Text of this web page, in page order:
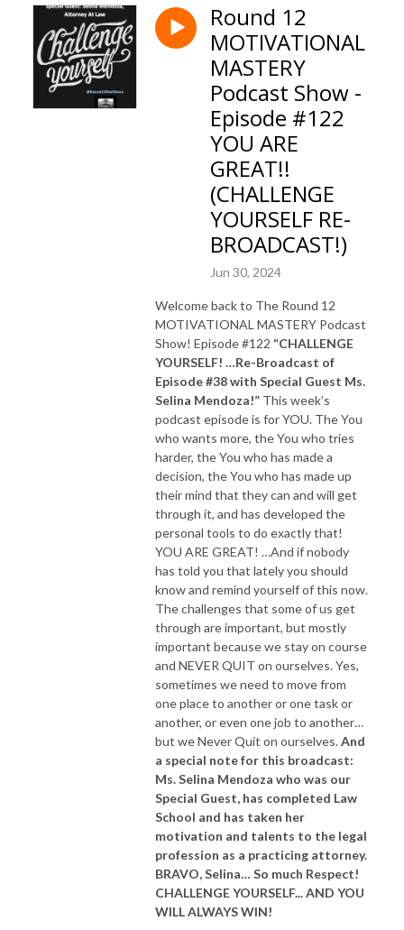
Round 12
MOTIVATIONAL
MASTERY
Podcast Show -
Episode #122
YOU ARE
GREAT!!
(CHALLENGE
YOURSELF RE-
BROADCAST!)
Jun 30, 2024
Welcome back to The Round 12
MOTIVATIONAL MASTERY Podcast
Show! Episode #122 “CHALLENGE
YOURSELF! …Re-Broadcast of
Episode #38 with Special Guest Ms.
Selina Mendoza!” This week’s
podcast episode is for YOU. The You
who wants more, the You who tries
harder, the You who has made a
decision, the You who has made up
their mind that they can and will get
through it, and has developed the
personal tools to do exactly that!
YOU ARE GREAT! …And if nobody
has told you that lately you should
know and remind yourself of this now.
The challenges that some of us get
through are important, but mostly
important because we stay on course
and NEVER QUIT on ourselves. Yes,
sometimes we need to move from
one place to another or one task or
another, or even one job to another…
but we Never Quit on ourselves.And
a special note for this broadcast:
Ms. Selina Mendoza who was our
Special Guest, has completed Law
School and has taken her
motivation and talents to the legal
profession as a practicing attorney.
BRAVO, Selina… So much Respect!
CHALLENGE YOURSELF... AND YOU
WILL ALWAYS WIN!